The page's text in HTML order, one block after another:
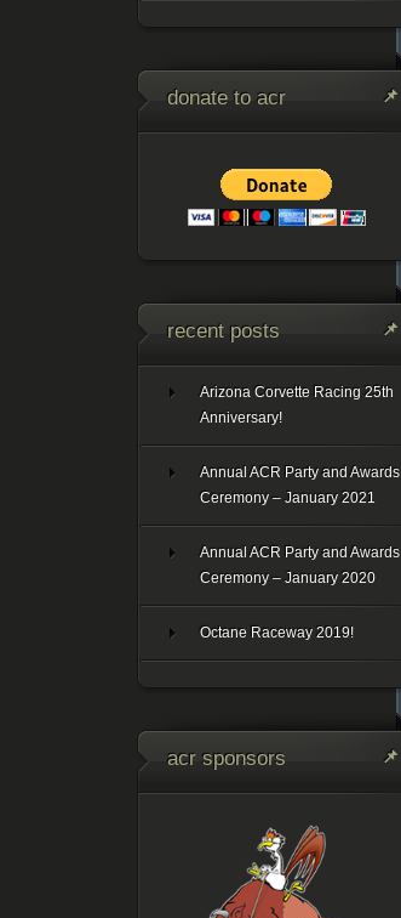
donate to acr
recent posts
Arizona Corvette Racing 25th
Anniversary!
Annual ACR Party and Awards
Ceremony – January 2021
Annual ACR Party and Awards
Ceremony – January 2020
Octane Raceway 2019!
acr sponsors